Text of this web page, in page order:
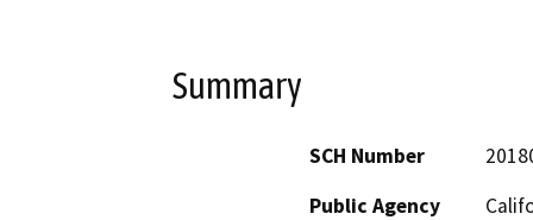
Summary
SCH Number
Public Agency